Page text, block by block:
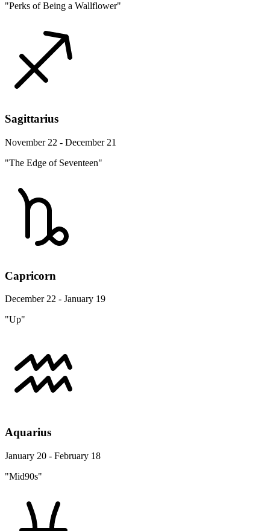
"Perks of Being a Wallflower"
Sagittarius
November 22 - December 21
"The Edge of Seventeen"
Capricorn
December 22 - January 19
"Up"
Aquarius
January 20 - February 18
"Mid90s"